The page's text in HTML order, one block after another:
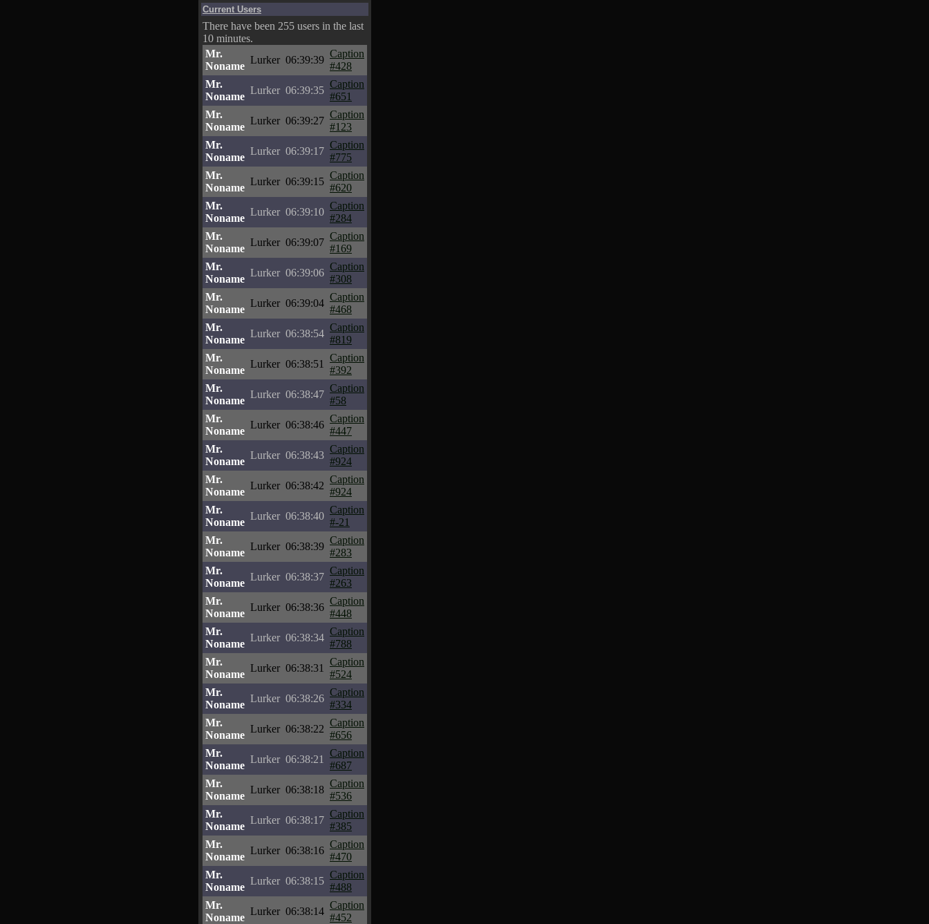
Current Users
There have been 255 users in the last
10 minutes.
Mr.
Noname
Lurker 06:39:39
Caption
#428
Mr.
Noname
Lurker 06:39:35
Caption
#651
Mr.
Noname
Lurker 06:39:27
Caption
#123
Mr.
Noname
Lurker 06:39:17
Caption
#775
Mr.
Noname
Lurker 06:39:15
Caption
#620
Mr.
Noname
Lurker 06:39:10
Caption
#284
Mr.
Noname
Lurker 06:39:07
Caption
#169
Mr.
Noname
Lurker 06:39:06
Caption
#308
Mr.
Noname
Lurker 06:39:04
Caption
#468
Mr.
Noname
Lurker 06:38:54
Caption
#819
Mr.
Noname
Lurker 06:38:51
Caption
#392
Mr.
Noname
Lurker 06:38:47
Caption
#58
Mr.
Noname
Lurker 06:38:46
Caption
#447
Mr.
Noname
Lurker 06:38:43
Caption
#924
Mr.
Noname
Lurker 06:38:42
Caption
#924
Mr.
Noname
Lurker 06:38:40
Caption
#-21
Mr.
Noname
Lurker 06:38:39
Caption
#283
Mr.
Noname
Lurker 06:38:37
Caption
#263
Mr.
Noname
Lurker 06:38:36
Caption
#448
Mr.
Noname
Lurker 06:38:34
Caption
#788
Mr.
Noname
Lurker 06:38:31
Caption
#524
Mr.
Noname
Lurker 06:38:26
Caption
#334
Mr.
Noname
Lurker 06:38:22
Caption
#656
Mr.
Noname
Lurker 06:38:21
Caption
#687
Mr.
Noname
Lurker 06:38:18
Caption
#536
Mr.
Noname
Lurker 06:38:17
Caption
#385
Mr.
Noname
Lurker 06:38:16
Caption
#470
Mr.
Noname
Lurker 06:38:15
Caption
#488
Mr.
Noname
Lurker 06:38:14
Caption
#452